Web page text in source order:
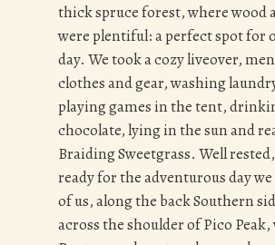
thick spruce forest, where wood
were plentiful: a perfect spot for
day. We took a cozy liveover,
clothes and gear, washing
playing games in the tent,
chocolate, lying in the sun and
Braiding Sweetgrass. Well
ready for the adventurous day we
of us, along the back Southern
across the shoulder of Pico Peak,